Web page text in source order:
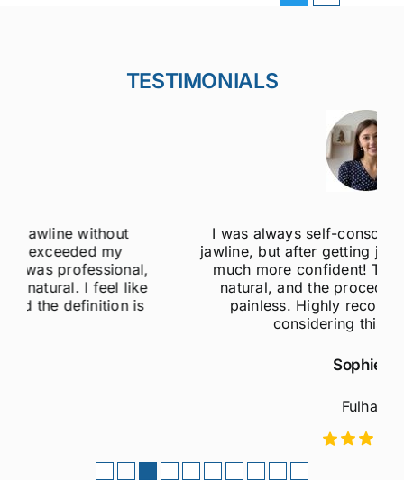
TESTIMONIALS
I was always self-conscious about my weak
jawline, but after getting jawline fillers, I feel so
much more confident! The results are super
natural, and the procedure was quick and
painless. Highly recommend to anyone
considering this treatment!